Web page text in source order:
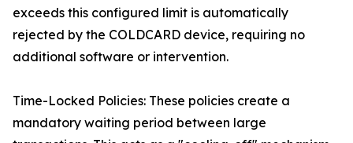
exceeds this configured limit is automatically
rejected by the COLDCARD device, requiring no
additional software or intervention.
Time-Locked Policies: These policies create a
mandatory waiting period between large